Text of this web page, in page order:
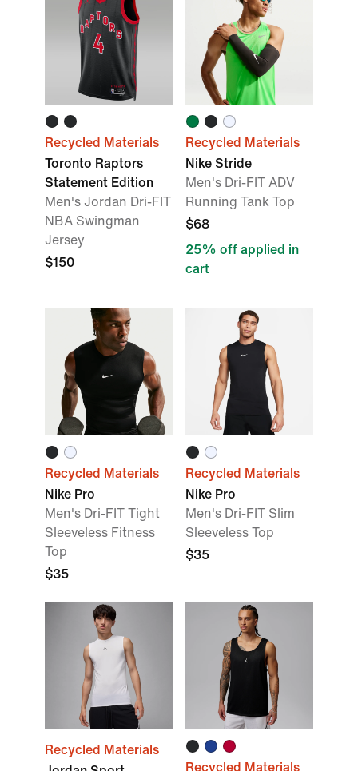
Recycled Materials
Toronto Raptors
Statement Edition
Men's Jordan Dri-FIT
NBA Swingman
Jersey
$150
Recycled Materials
Nike Stride
Men's Dri-FIT ADV
Running Tank Top
$68
25% off applied in
cart
Recycled Materials
Nike Pro
Men's Dri-FIT Tight
Sleeveless Fitness
Top
$35
Recycled Materials
Nike Pro
Men's Dri-FIT Slim
Sleeveless Top
$35
Recycled Materials
Recycled Materials